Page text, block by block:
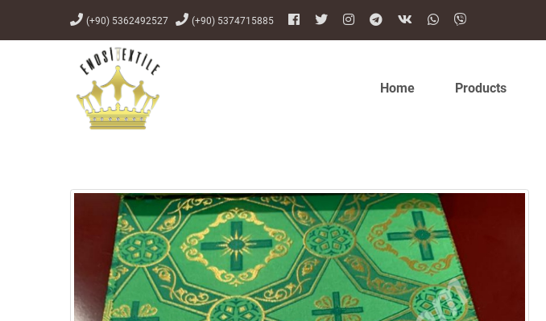
(+90) 5362492527 (+90) 5374715885
Home Products